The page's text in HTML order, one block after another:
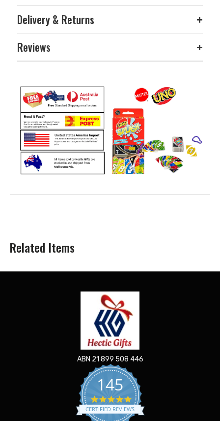
Delivery & Returns +
Reviews +
Related Items
ABN 21 899 508 446
145
5.0
star
rating
CERTIFIED REVIEWS